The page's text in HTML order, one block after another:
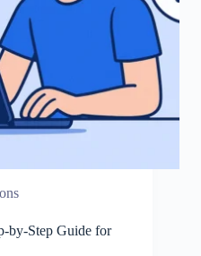
by-Step Guide for